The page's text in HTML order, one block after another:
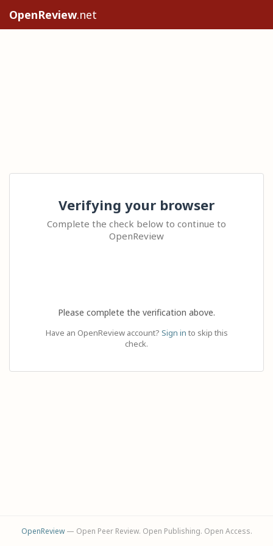
OpenReview.net
Verifying your browser
Complete the check below to continue to
OpenReview
Please complete the verification above.
Have an OpenReview account? Sign in to skip this
check.
OpenReview— Open Peer Review. Open Publishing. Open Access.